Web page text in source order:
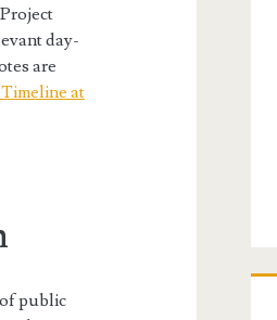
day-
are
at
of public